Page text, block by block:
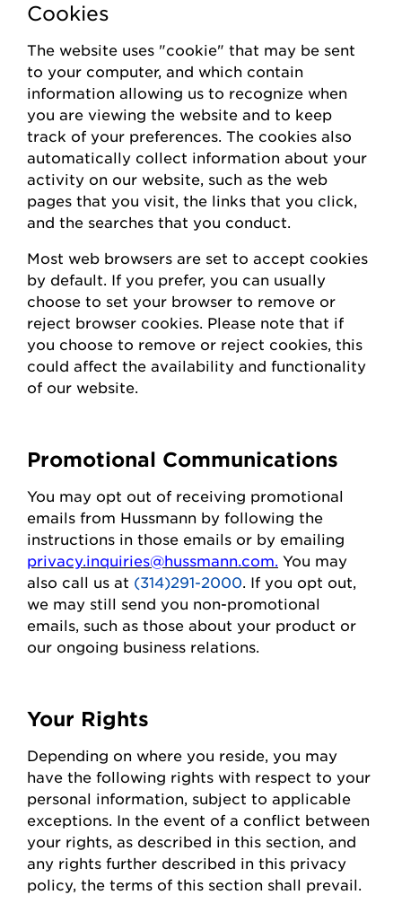
Cookies
The website uses "cookie" that may be sent
to your computer, and which contain
information allowing us to recognize when
you are viewing the website and to keep
track of your preferences. The cookies also
automatically collect information about your
activity on our website, such as the web
pages that you visit, the links that you click,
and the searches that you conduct.
Most web browsers are set to accept cookies
by default. If you prefer, you can usually
choose to set your browser to remove or
reject browser cookies. Please note that if
you choose to remove or reject cookies, this
could affect the availability and functionality
of our website.
Promotional Communications
You may opt out of receiving promotional
emails from Hussmann by following the
instructions in those emails or by emailing
privacy.inquiries@hussmann.com You may
also call us at (314)291-2000 . If you opt out,
we may still send you non-promotional
emails, such as those about your product or
our ongoing business relations.
Your Rights
Depending on where you reside , you may
have the following rights with respect to your
personal information, subject to applicable
exceptions. In the event of a conflict between
your rights, as described in this section, and
any rights further described in this privacy
policy, the terms of this section shall prevail.